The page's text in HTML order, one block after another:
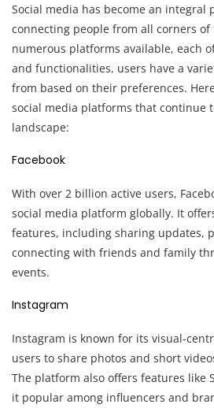
Social media has become an integral
connecting people from all corners
numerous platforms available, each
and functionalities, users have a
from based on their preferences.
social media platforms that continue
landscape:
Facebook
With over 2 billion active users,
social media platform globally. It
features, including sharing updates,
connecting with friends and family
events.
Instagram
Instagram is known for its visual-
users to share photos and short
The platform also offers features like
it popular among influencers and